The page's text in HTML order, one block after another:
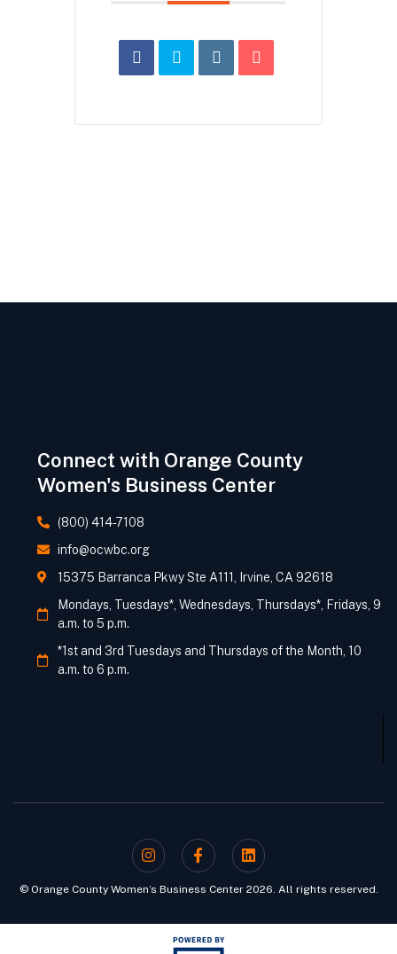
Connect with Orange County
Women's Business Center
(800) 414-7108
info@ocwbc.org
15375 Barranca Pkwy Ste A111, Irvine, CA 92618
Mondays, Tuesdays*, Wednesdays, Thursdays*, Fridays, 9
a.m. to 5 p.m.
*1st and 3rd Tuesdays and Thursdays of the Month, 10
a.m. to 6 p.m.
© Orange County Women’s Business Center 2026. All rights reserved.